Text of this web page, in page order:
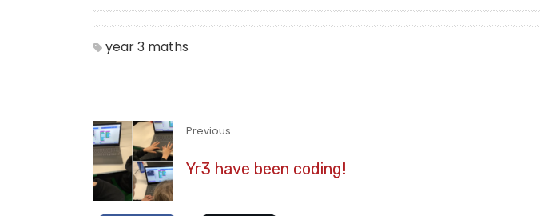
year 3 maths
Previous
Yr3 have been coding!